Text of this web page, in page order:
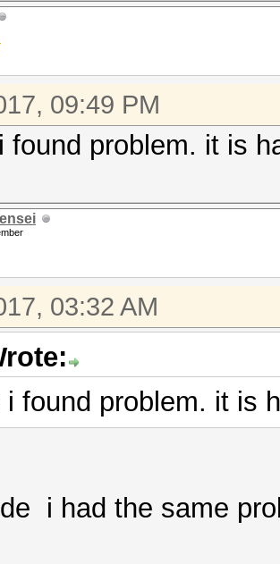
09:49 PM
found problem. it is
03:32 AM
found problem. it is
i had the same